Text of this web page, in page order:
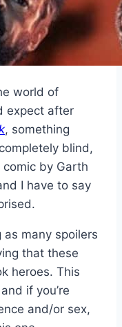
world of
expect after
, something
blind,
by Garth
I have to say
as many spoilers
that these
heroes. This
if you’re
and/or sex,